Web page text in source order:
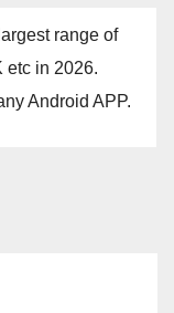
range of
etc in 2026.
Android APP.